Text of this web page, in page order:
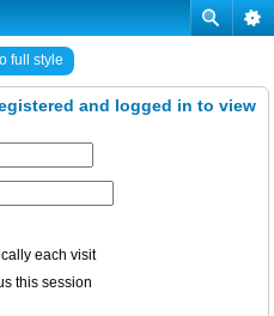
full style
and logged in to view
each visit
this session